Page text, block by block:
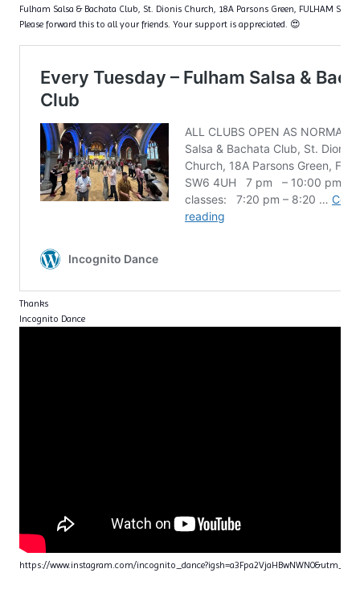
Fulham Salsa & Bachata Club, St. Dionis Church, 18A Parsons Green, FULHAM SW6
Please forward this to all your friends. Your support is appreciated. 😍
Thanks
Incognito Dance
https://www.instagram.com/